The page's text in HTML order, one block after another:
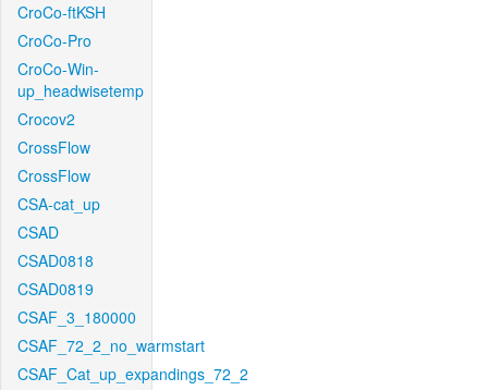
CroCo-ftKSH
CroCo-Pro
CroCo-Win-
up_headwisetemp
Crocov2
CrossFlow
CrossFlow
CSA-cat_up
CSAD
CSAD0818
CSAD0819
CSAF_3_180000
CSAF_72_2_no_warmstart
CSAF_Cat_up_expandings_72_2